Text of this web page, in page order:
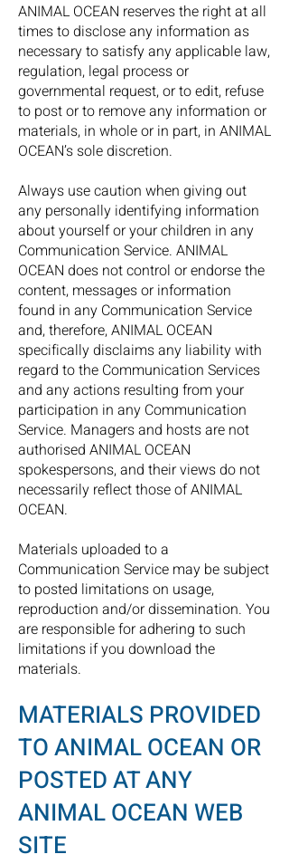
ANIMAL OCEAN reserves the right at all
times to disclose any information as
necessary to satisfy any applicable law,
regulation, legal process or
governmental request, or to edit, refuse
to post or to remove any information or
materials, in whole or in part, in ANIMAL
OCEAN’s sole discretion.
Always use caution when giving out
any personally identifying information
about yourself or your children in any
Communication Service. ANIMAL
OCEAN does not control or endorse the
content, messages or information
found in any Communication Service
and, therefore, ANIMAL OCEAN
specifically disclaims any liability with
regard to the Communication Services
and any actions resulting from your
participation in any Communication
Service. Managers and hosts are not
authorised ANIMAL OCEAN
spokespersons, and their views do not
necessarily reflect those of ANIMAL
OCEAN.
Materials uploaded to a
Communication Service may be subject
to posted limitations on usage,
reproduction and/or dissemination. You
are responsible for adhering to such
limitations if you download the
materials.
MATERIALS PROVIDED
TO ANIMAL OCEAN OR
POSTED AT ANY
ANIMAL OCEAN WEB
SITE